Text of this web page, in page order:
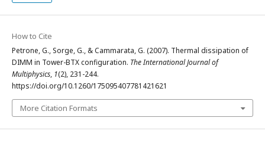
How to Cite
Petrone, G., Sorge, G., & Cammarata, G. (2007). Thermal dissipation of
DIMM in Tower-BTX configuration. The International Journal of
Multiphysics, 1(2), 231-244.
https://doi.org/10.1260/175095407781421621
More Citation Formats